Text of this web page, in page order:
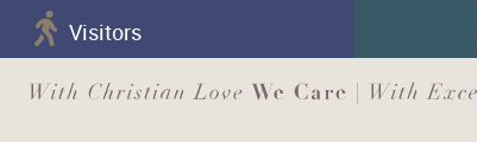
Visitors